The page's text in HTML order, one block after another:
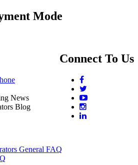
Mode
Connect To Us
News
Blog
General FAQ